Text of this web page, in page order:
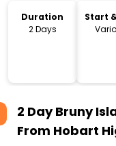
Duration
2 Days
Start
2 Day Bruny
From Hobart